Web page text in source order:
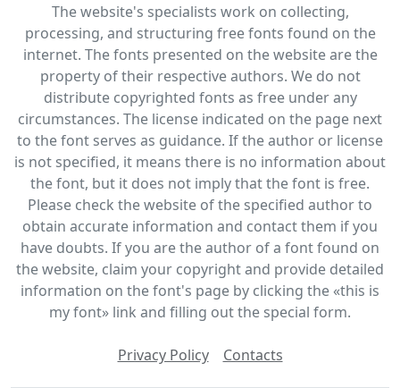
The website's specialists work on collecting,
processing, and structuring free fonts found on the
internet. The fonts presented on the website are the
property of their respective authors. We do not
distribute copyrighted fonts as free under any
circumstances. The license indicated on the page next
to the font serves as guidance. If the author or license
is not specified, it means there is no information about
the font, but it does not imply that the font is free.
Please check the website of the specified author to
obtain accurate information and contact them if you
have doubts. If you are the author of a font found on
the website, claim your copyright and provide detailed
information on the font's page by clicking the «this is
my font» link and filling out the special form.
Privacy Policy Contacts